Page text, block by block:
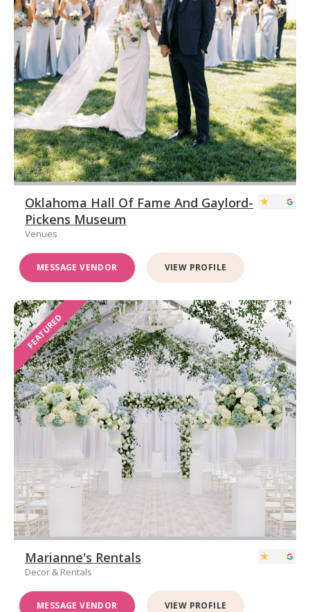
Oklahoma Hall Of Fame And Gaylord-
Pickens Museum
Venues
MESSAGE VENDOR VIEW PROFILE
FEATURED
Marianne's Rentals
Decor & Rentals
MESSAGE VENDOR VIEW PROFILE